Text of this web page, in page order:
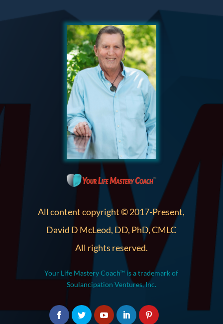
All content copyright © 2017-Present,
David D McLeod, DD, PhD, CMLC
All rights reserved.
Your Life Mastery Coach™ is a trademark of
Soulancipation Ventures, Inc.